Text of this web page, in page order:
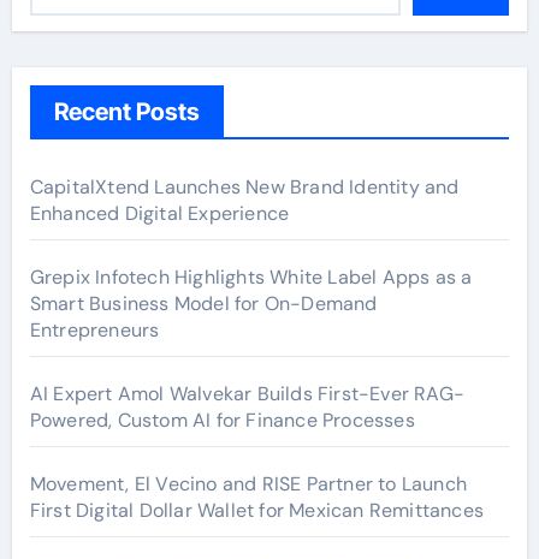
Recent Posts
CapitalXtend Launches New Brand Identity and
Enhanced Digital Experience
Grepix Infotech Highlights White Label Apps as a
Smart Business Model for On-Demand
Entrepreneurs
AI Expert Amol Walvekar Builds First-Ever RAG-
Powered, Custom AI for Finance Processes
Movement, El Vecino and RISE Partner to Launch
First Digital Dollar Wallet for Mexican Remittances